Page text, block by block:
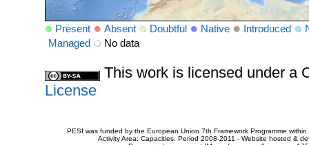
Present Absent Doubtful Native Introduced
Managed
No data
This work is licensed under a
License
PESI was funded by the European Union 7th Framework Programme
Activity Area: Capacities. Period 2008-2011 - Website hosted &